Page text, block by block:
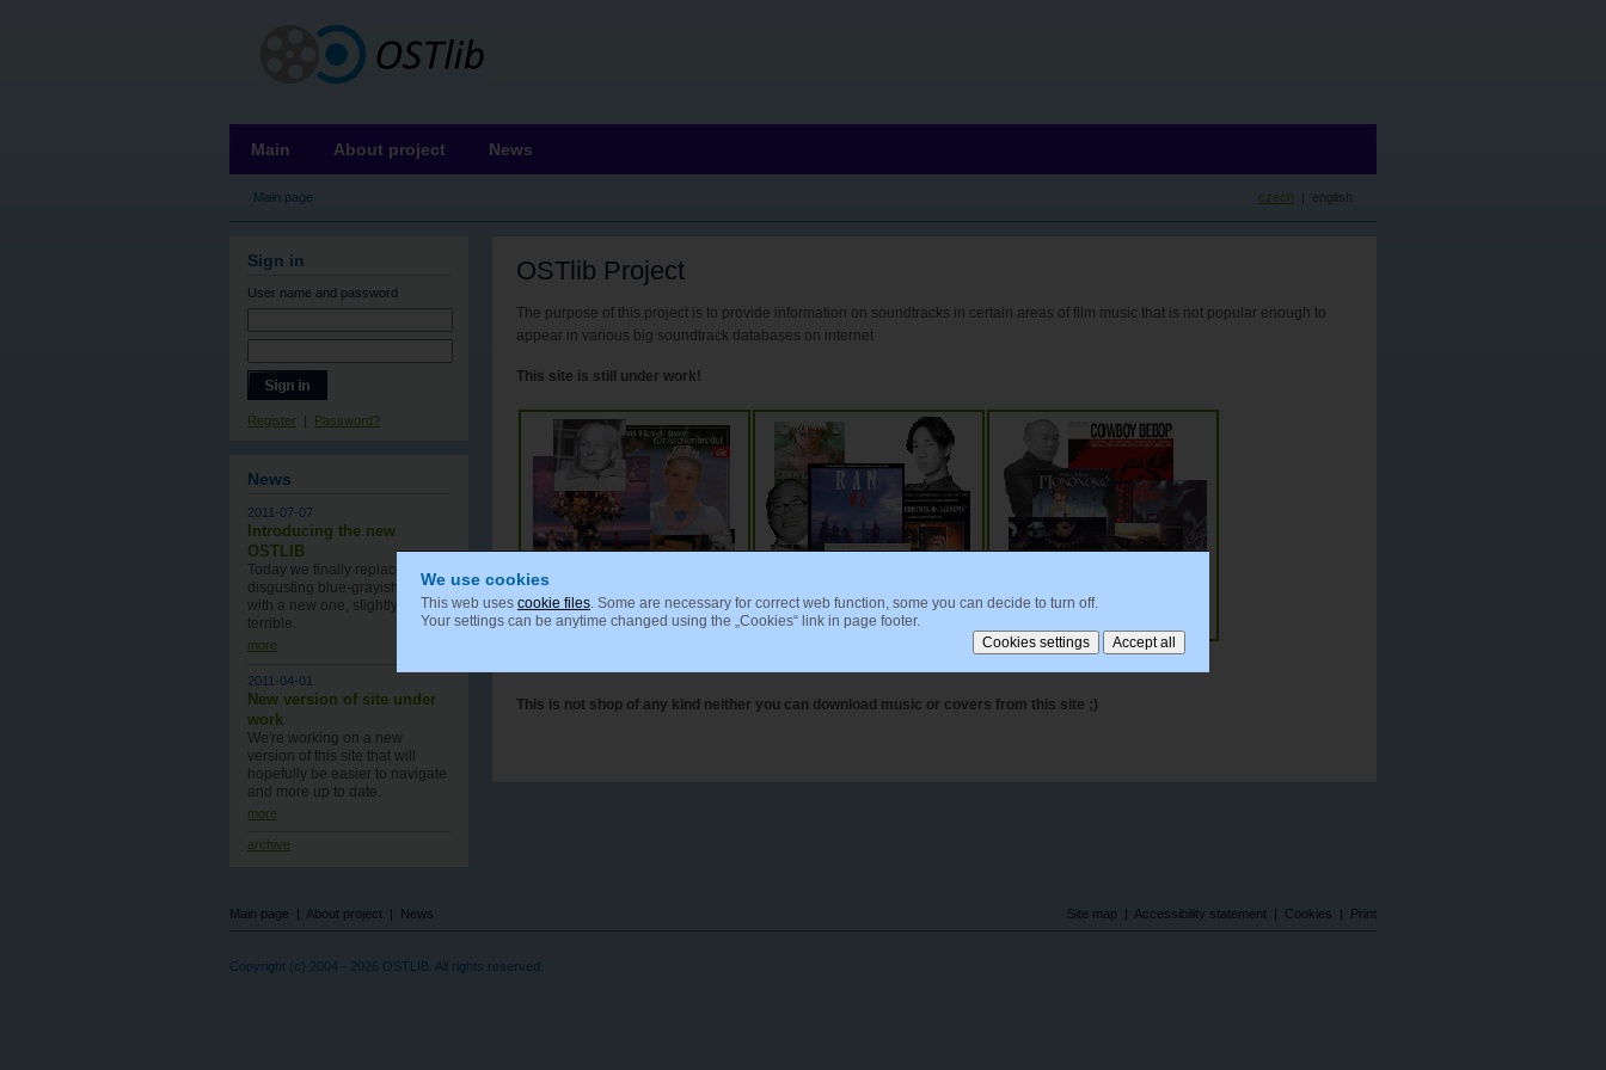
czech | english
OSTlib Project
The purpose of this project is to provide information on soundtracks in certain areas of film music that is not popular enough to
appear in various big soundtrack databases on internet
This site is still under work!
This is not shop of any kind neither you can download music or covers from this site ;)
Main page
Main About project News
Sign in
User name and password
Register Password?
News
2011-07-07
Introducing the new
OSTLIB
Today we finally replace old,
disgusting blue-grayish design
with a new one , slightly less
terrible.
more
2011-04-01
New version of site under
work
We're working on a new
version of this site that will
hopefully be easier to navigate
and more up to date.
more
archive
Main page | About project | News Site map | Accessibility statement | Cookies | Print
Copyright (c) 2004 - 2026 OSTLIB. All rights reserved.
We use cookies
This web uses cookie files. Some are necessary for correct web function, some you can decide to turn off.
Your settings can be anytime changed using the „Cookies“ link in page footer.